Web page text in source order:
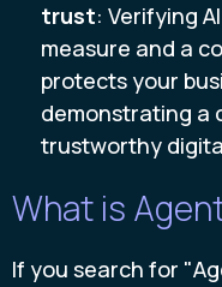
trust: Verifying
measure and a
protects your
demonstrating a
trustworthy
What is
If you search for